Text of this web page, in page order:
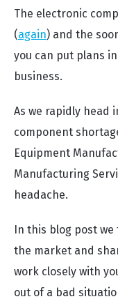
The electronic
(again) and the
you can put plans
business.
As we rapidly head
component
Equipment
Manufacturing
headache.
In this blog post
the market and
work closely with
out of a bad